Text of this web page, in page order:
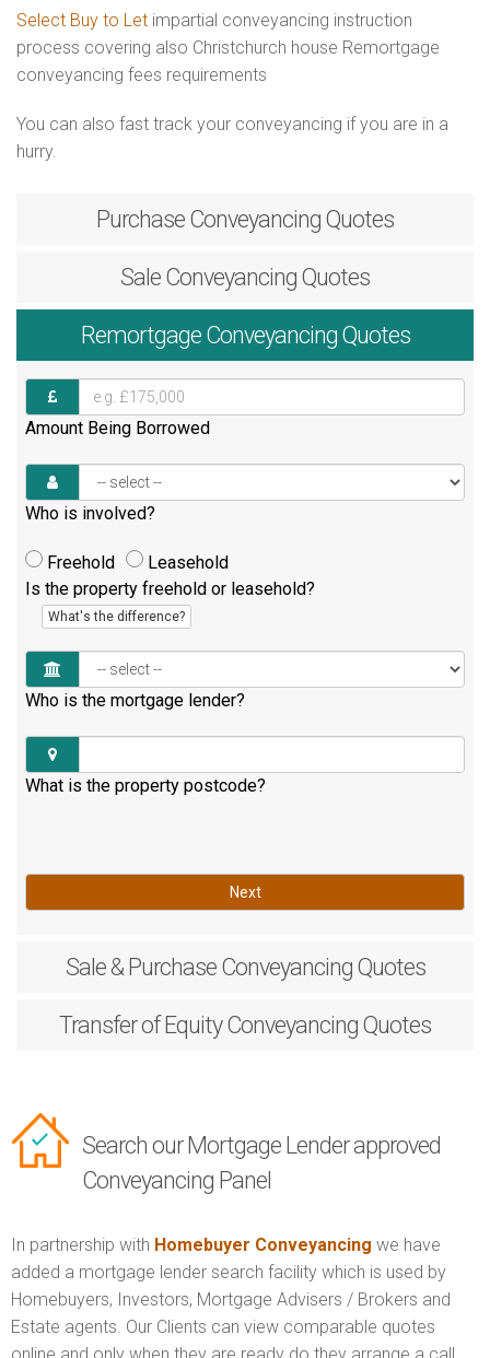
Select Buy to Let impartial conveyancing instruction
process covering also Christchurch house Remortgage
conveyancing fees requirements
You can also fast track your conveyancing if you are in a
hurry.
Purchase Conveyancing Quotes
Sale Conveyancing Quotes
RemortgageConveyancing Quotes
Amount Being Borrowed
Who is involved?
Freehold
Leasehold
Is the property freehold or leasehold?
What's the difference?
Who is the mortgage lender?
What is the property postcode?
Next
Sale & PurchaseConveyancing Quotes
Transfer of EquityConveyancing Quotes
Search our Mortgage Lender approved
Conveyancing Panel
In partnership with Homebuyer Conveyancing we have
added a mortgage lender search facility which is used by
Homebuyers, Investors, Mortgage Advisers / Brokers and
Estate agents. Our Clients can view comparable quotes